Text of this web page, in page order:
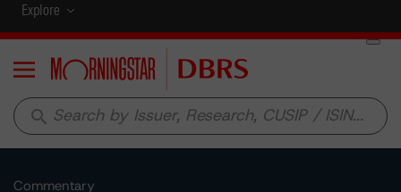
Explore
Menu
search
Commentary